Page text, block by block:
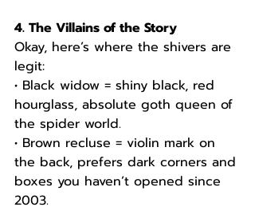
4. The Villains of the Story
Okay, here’s where the shivers are
legit:
• Black widow = shiny black, red
hourglass, absolute goth queen of
the spider world.
• Brown recluse = violin mark on
the back, prefers dark corners and
boxes you haven’t opened since
2003.